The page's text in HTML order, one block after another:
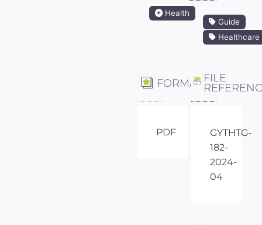
Health
Guide
Healthcare
FORMAT
PDF
FILE
GYTHTG-
182-
2024-
04